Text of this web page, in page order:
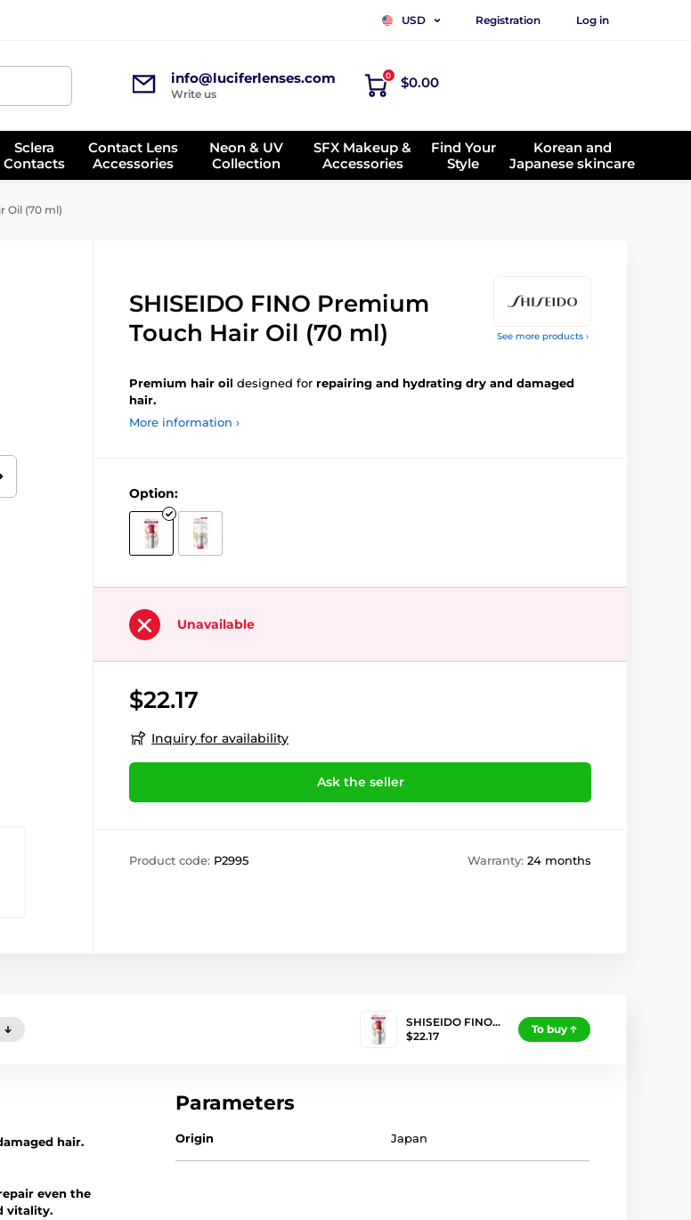
USD Registration Log in
info@luciferlenses.com
Write us
0 $0.00
Sclera
Contacts
Contact Lens
Accessories
Neon & UV
Collection
SFX Makeup &
Accessories
Find Your
Style
Korean and
Japanese skincare
Oil (70 ml)
See more products ›
SHISEIDO FINO Premium
Touch Hair Oil (70 ml)
Premium hair oil designed for repairing and hydrating dry and damaged
hair.
More information ›
Option:
Unavailable
$22.17
Inquiry for availability
Ask the seller
Product code: P2995 Warranty: 24 months
SHISEIDO FINO…
$22.17
To buy
hair.
even the
vitality.
Parameters
Origin Japan